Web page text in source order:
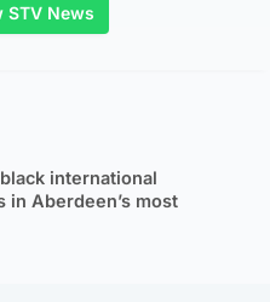
STV News
international
in Aberdeen’s most